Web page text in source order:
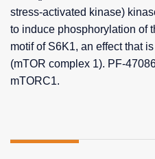
stress-activated kinase)
to induce phosphorylation of
motif of S6K1, an effect that
(mTOR complex 1). PF-
mTORC1.